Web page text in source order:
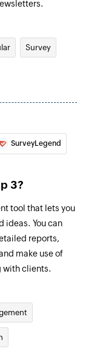
project
to-do list
Survey
SurveyLegend
3?
tool that lets you
ideas. You can
reports,
make use of
with clients.